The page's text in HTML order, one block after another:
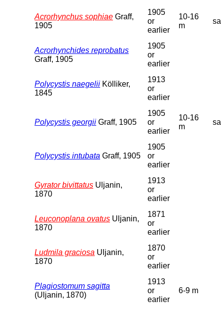
Acrorhynchus sophiae Graff,
1905
1905
or
earlier
10-16
m
Acrorhynchides reprobatus
Graff, 1905
1905
or
earlier
Polycystis naegelii Kölliker,
1845
1913
or
earlier
Polycystis georgii Graff, 1905
1905
or
earlier
10-16
m
Polycystis intubata Graff, 1905
1905
or
earlier
Gyrator bivittatus Uljanin,
1870
1913
or
earlier
Leuconoplana ovatus Uljanin,
1870
1871
or
earlier
Ludmila graciosa Uljanin,
1870
1870
or
earlier
Plagiostomum sagitta
(Uljanin, 1870)
1913
or
earlier
6-9 m